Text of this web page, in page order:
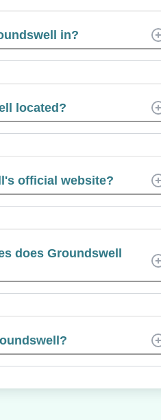
in?
located?
official website?
does Groundswell